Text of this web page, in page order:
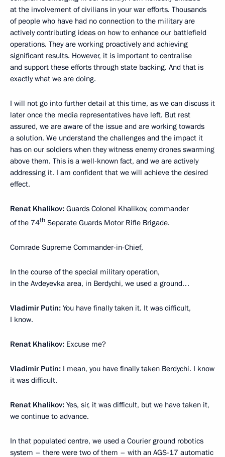
at the involvement of civilians in your war efforts. Thousands
of people who have had no connection to the military are
actively contributing ideas on how to enhance our battlefield
operations. They are working proactively and achieving
significant results. However, it is important to centralise
and support these efforts through state backing. And that is
exactly what we are doing.
I will not go into further detail at this time, as we can discuss it
later once the media representatives have left. But rest
assured, we are aware of the issue and are working towards
a solution. We understand the challenges and the impact it
has on our soldiers when they witness enemy drones swarming
above them. This is a well-known fact, and we are actively
addressing it. I am confident that we will achieve the desired
effect.
Renat Khalikov: Guards Colonel Khalikov, commander
of the 74th Separate Guards Motor Rifle Brigade.
Comrade Supreme Commander-in-Chief,
In the course of the special military operation,
in the Avdeyevka area, in Berdychi, we used a ground…
Vladimir Putin: You have finally taken it. It was difficult,
I know.
Renat Khalikov: Excuse me?
Vladimir Putin: I mean, you have finally taken Berdychi. I know
it was difficult.
Renat Khalikov: Yes, sir, it was difficult, but we have taken it,
we continue to advance.
In that populated centre, we used a Courier ground robotics
system – there were two of them – with an AGS-17 automatic